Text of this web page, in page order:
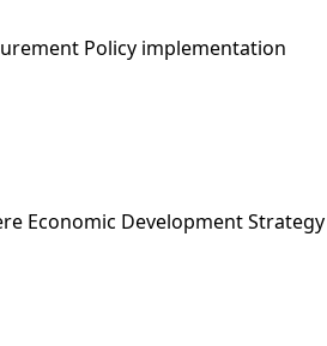
Policy implementation
Economic Development Strategy